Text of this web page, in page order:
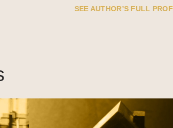
SEE AUTHOR’S FULL